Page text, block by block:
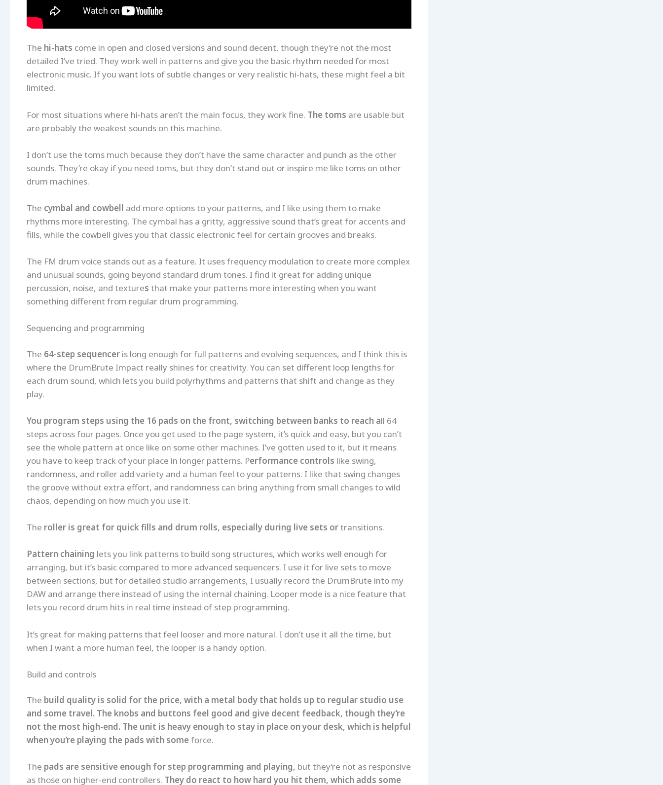
The hi-hats come in open and closed versions and sound decent, though they’re not the most
detailed I’ve tried. They work well in patterns and give you the basic rhythm needed for most
electronic music. If you want lots of subtle changes or very realistic hi-hats, these might feel a bit
limited.
For most situations where hi-hats aren’t the main focus, they work fine. The toms are usable but
are probably the weakest sounds on this machine.
I don’t use the toms much because they don’t have the same character and punch as the other
sounds. They’re okay if you need toms, but they don’t stand out or inspire me like toms on other
drum machines.
The cymbal and cowbell add more options to your patterns, and I like using them to make
rhythms more interesting. The cymbal has a gritty, aggressive sound that’s great for accents and
fills, while the cowbell gives you that classic electronic feel for certain grooves and breaks.
The FM drum voice stands out as a feature. It uses frequency modulation to create more complex
and unusual sounds, going beyond standard drum tones. I find it great for adding unique
percussion, noise, and textures that make your patterns more interesting when you want
something different from regular drum programming.
Sequencing and programming
The 64-step sequencer is long enough for full patterns and evolving sequences, and I think this is
where the DrumBrute Impact really shines for creativity. You can set different loop lengths for
each drum sound, which lets you build polyrhythms and patterns that shift and change as they
play.
You program steps using the 16 pads on the front, switching between banks to reach all 64
steps across four pages. Once you get used to the page system, it’s quick and easy, but you can’t
see the whole pattern at once like on some other machines. I’ve gotten used to it, but it means
you have to keep track of your place in longer patterns. Performance controls like swing,
randomness, and roller add variety and a human feel to your patterns. I like that swing changes
the groove without extra effort, and randomness can bring anything from small changes to wild
chaos, depending on how much you use it.
The roller is great for quick fills and drum rolls, especially during live sets or transitions.
Pattern chaining lets you link patterns to build song structures, which works well enough for
arranging, but it’s basic compared to more advanced sequencers. I use it for live sets to move
between sections, but for detailed studio arrangements, I usually record the DrumBrute into my
DAW and arrange there instead of using the internal chaining. Looper mode is a nice feature that
lets you record drum hits in real time instead of step programming.
It’s great for making patterns that feel looser and more natural. I don’t use it all the time, but
when I want a more human feel, the looper is a handy option.
Build and controls
The build quality is solid for the price, with a metal body that holds up to regular studio use
and some travel. The knobs and buttons feel good and give decent feedback, though they’re
not the most high-end. The unit is heavy enough to stay in place on your desk, which is helpful
when you’re playing the pads with some force.
The pads are sensitive enough for step programming and playing, but they’re not as responsive
as those on higher-end controllers. They do react to how hard you hit them, which adds some